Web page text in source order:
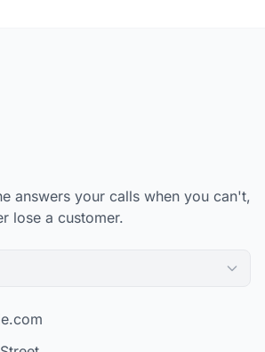
answers your calls when you can't,
lose a customer.